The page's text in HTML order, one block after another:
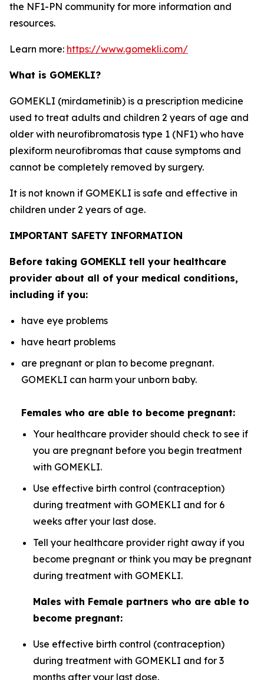
the NF1-PN community for more information and
resources.
Learn more: https://www.gomekli.com/
What is GOMEKLI?
GOMEKLI (mirdametinib) is a prescription medicine
used to treat adults and children 2 years of age and
older with neurofibromatosis type 1 (NF1) who have
plexiform neurofibromas that cause symptoms and
cannot be completely removed by surgery.
It is not known if GOMEKLI is safe and effective in
children under 2 years of age.
IMPORTANT SAFETY INFORMATION
Before taking GOMEKLI tell your healthcare
provider about all of your medical conditions,
including if you:
have eye problems
have heart problems
are pregnant or plan to become pregnant.
GOMEKLI can harm your unborn baby.
Females who are able to become pregnant:
Your healthcare provider should check to see if
you are pregnant before you begin treatment
with GOMEKLI.
Use effective birth control (contraception)
during treatment with GOMEKLI and for 6
weeks after your last dose.
Tell your healthcare provider right away if you
become pregnant or think you may be pregnant
during treatment with GOMEKLI.
Males with Female partners who are able to
become pregnant:
Use effective birth control (contraception)
during treatment with GOMEKLI and for 3
months after your last dose.